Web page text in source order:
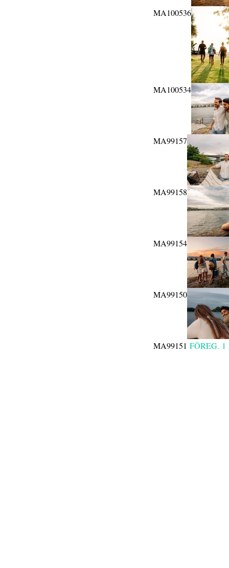
MA100536
MA100534
MA99157
MA99158
MA99154
MA99150
MA99151 FÖREG. 1